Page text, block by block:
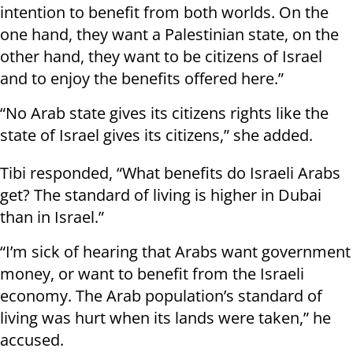
intention to benefit from both worlds. On the
one hand, they want a Palestinian state, on the
other hand, they want to be citizens of Israel
and to enjoy the benefits offered here.”
“No Arab state gives its citizens rights like the
state of Israel gives its citizens,” she added.
Tibi responded, “What benefits do Israeli Arabs
get? The standard of living is higher in Dubai
than in Israel.”
“I’m sick of hearing that Arabs want government
money, or want to benefit from the Israeli
economy. The Arab population’s standard of
living was hurt when its lands were taken,” he
accused.